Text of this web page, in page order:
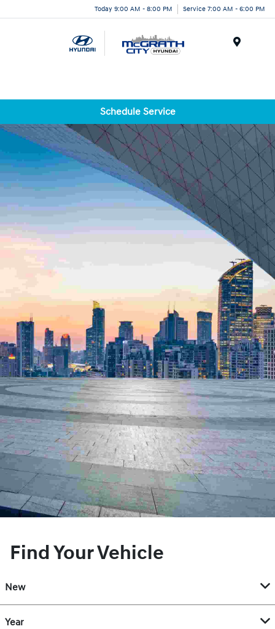
Today 9:00 AM - 8:00 PM Service 7:00 AM - 6:00 PM
Schedule Service
Find Your Vehicle
New
Year